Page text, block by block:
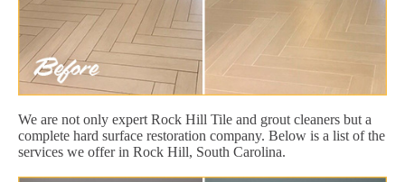
We are not only expert Rock Hill Tile and grout cleaners but a
complete hard surface restoration company. Below is a list of the
services we offer in Rock Hill, South Carolina.